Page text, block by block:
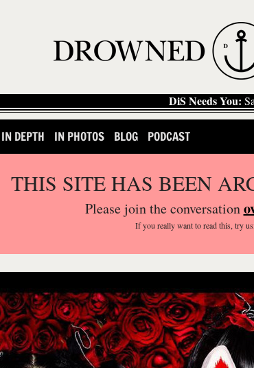
DiS Needs You:
IN DEPTH IN PHOTOS BLOG PODCAST
THIS SITE HAS BEEN
Please join the conversation
If you reallywant to read this, try